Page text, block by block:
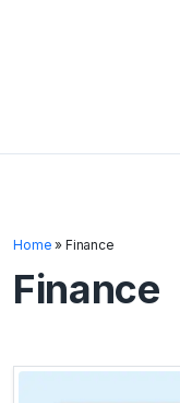
Home » Finance
Finance